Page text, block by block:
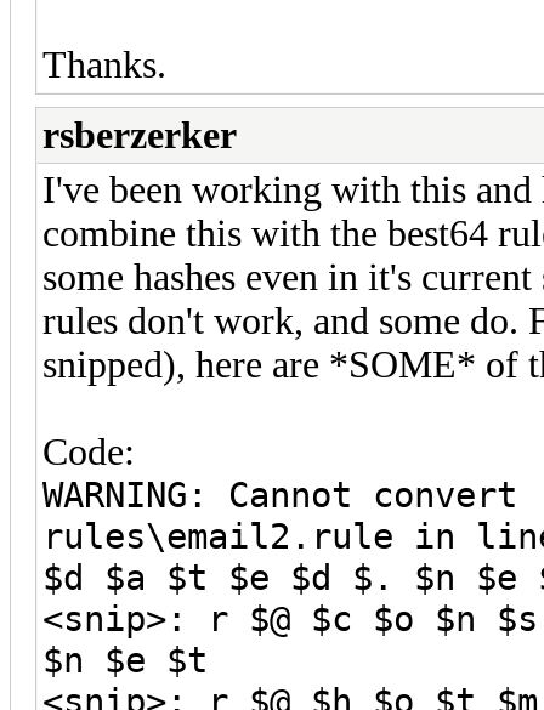
Thanks.
rsberzerker
I've been working with this
combine this with the best64
some hashes even in it's
rules don't work, and some
snipped), here are *SOME* of
Code:
WARNING: Cannot
rules\email2.rule in
$d $a $t $e $d $. $n $e
<snip>: r $@ $c $o $n
$n $e $t
<snip>: r $@ $h $o $t